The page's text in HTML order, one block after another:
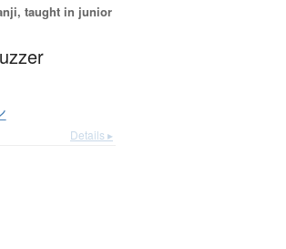
taught in junior
Details ▸